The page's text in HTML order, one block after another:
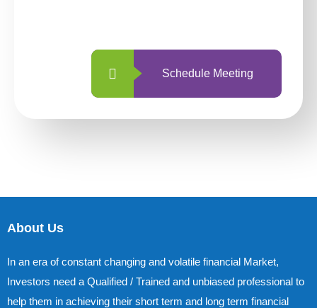
Schedule Meeting
About Us
In an era of constant changing and volatile financial Market,
Investors need a Qualified / Trained and unbiased professional to
help them in achieving their short term and long term financial